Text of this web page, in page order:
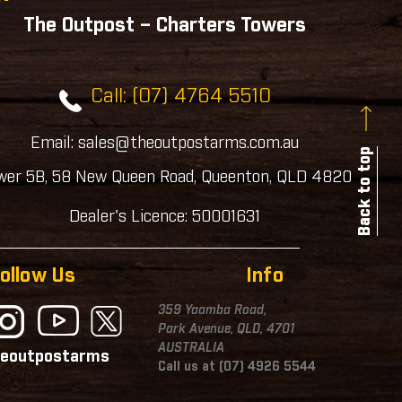
The Outpost – Charters Towers
Call: (07) 4764 5510
Email: sales@theoutpostarms.com.au
5B, 58 New Queen Road, Queenton, QLD 4820
Dealer's Licence: 50001631 Back to top
Us Info
359 Yaamba Road,
Park Avenue, QLD, 4701
AUSTRALIA
Call us at (07) 4926 5544